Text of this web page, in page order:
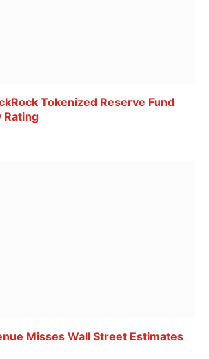
Tokenized Reserve Fund
Rating
Misses Wall Street Estimates